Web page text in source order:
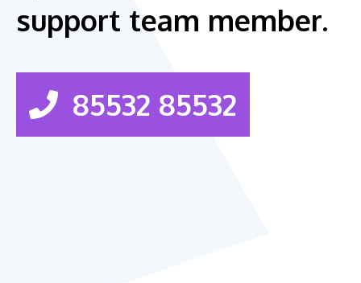
support team member.
85532 85532